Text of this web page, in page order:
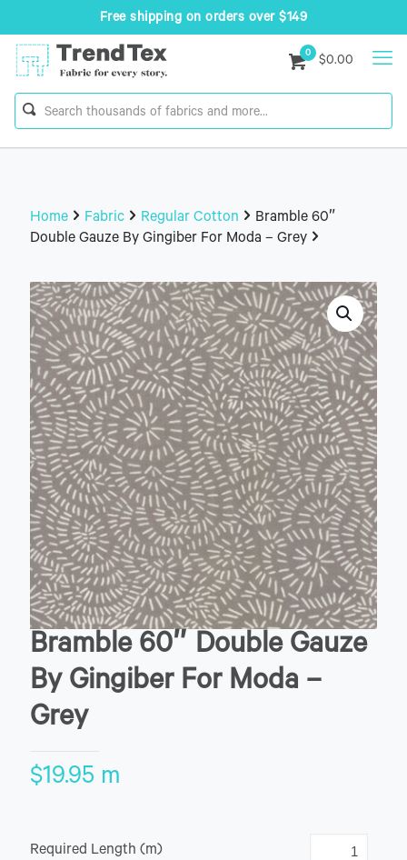
Free shipping on orders over $149
0
$0.00
Home Fabric Regular Cotton
Bramble 60″
Double Gauze By Gingiber For Moda – Grey
Bramble 60″ Double Gauze
By Gingiber For Moda –
Grey
$19.95 m
Required Length (m)